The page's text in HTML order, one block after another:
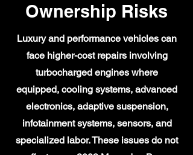
Ownership Risks
Luxury and performance vehicles can
face higher-cost repairs involving
turbocharged engines where
equipped, cooling systems, advanced
electronics, adaptive suspension,
infotainment systems, sensors, and
specialized labor. These issues do not